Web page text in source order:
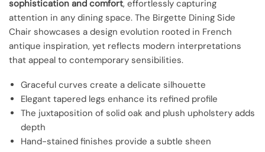
sophistication and comfort, effortlessly capturing
attention in any dining space. The Birgette Dining Side
Chair showcases a design evolution rooted in French
antique inspiration, yet reflects modern interpretations
that appeal to contemporary sensibilities.
Graceful curves create a delicate silhouette
Elegant tapered legs enhance its refined profile
The juxtaposition of solid oak and plush upholstery adds
depth
Hand-stained finishes provide a subtle sheen